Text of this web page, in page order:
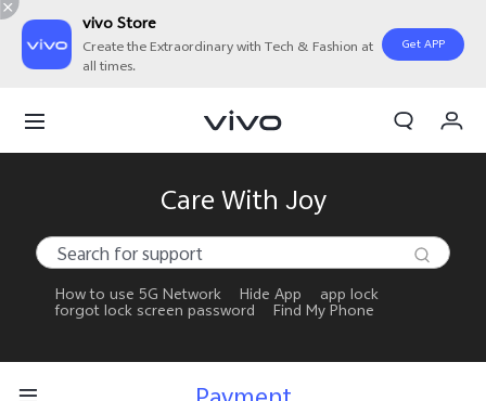
vivo Store
Create the Extraordinary with Tech & Fashion at
all times.
Get APP
My Account
Care With Joy
How to use 5G Network Hide App
app lock
forgot lock screen password
Find My Phone